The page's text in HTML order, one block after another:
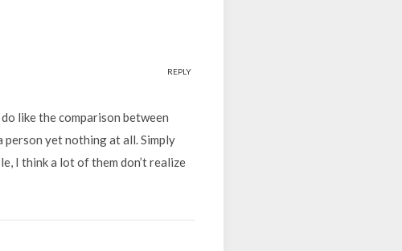
like the comparison between
person yet nothing at all. Simply
I think a lot of them don’t realize
REPLY